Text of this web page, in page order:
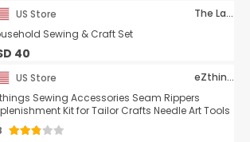
US Store
The Lakeside Collection
Sewing & Craft Set
40
US Store
eZthings
Sewing Accessories Seam Rippers
Kit for Tailor Crafts Needle Art Tools